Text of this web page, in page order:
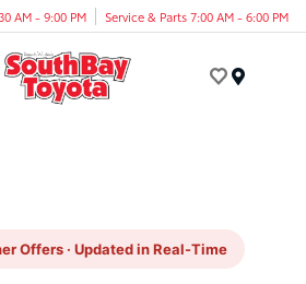
AM - 9:00 PM Service & Parts 7:00 AM - 6:00 PM
Offers · Updated in Real-Time